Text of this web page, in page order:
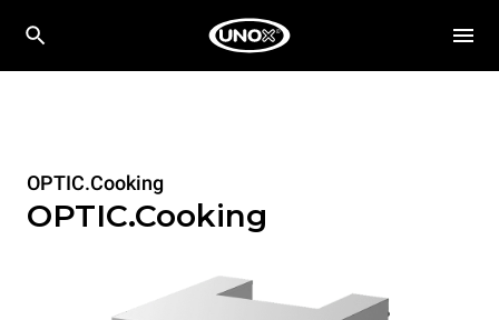
OPTIC.Cooking
OPTIC.Cooking